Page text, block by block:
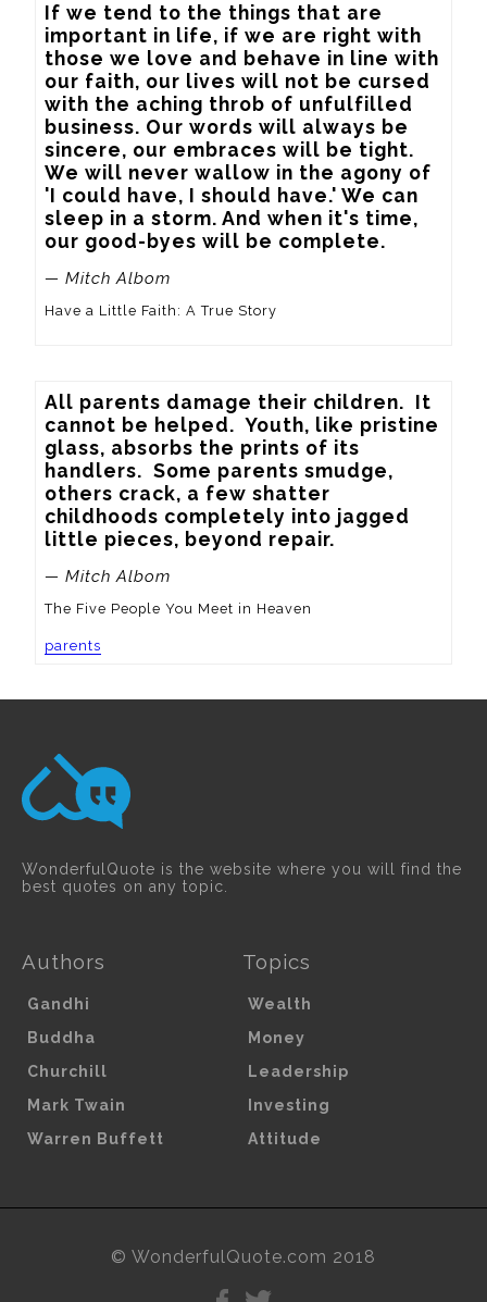
If we tend to the things that are
important in life, if we are right with
those we love and behave in line with
our faith, our lives will not be cursed
with the aching throb of unfulfilled
business. Our words will always be
sincere, our embraces will be tight.
We will never wallow in the agony of
'I could have, I should have.' We can
sleep in a storm. And when it's time,
our good-byes will be complete.
— Mitch Albom
Have a Little Faith: A True Story
All parents damage their children.  It
cannot be helped.  Youth, like pristine
glass, absorbs the prints of its
handlers.  Some parents smudge,
others crack, a few shatter
childhoods completely into jagged
little pieces, beyond repair.
— Mitch Albom
The Five People You Meet in Heaven
parents
WonderfulQuote is the website where you will find the
best quotes on any topic.
Authors
Gandhi
Buddha
Churchill
Mark Twain
Warren Buffett
Topics
Wealth
Money
Leadership
Investing
Attitude
© WonderfulQuote.com 2018